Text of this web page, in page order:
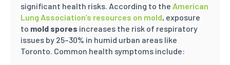
significant health risks. According to the American
Lung Association’s resources on mold, exposure
to mold spores increases the risk of respiratory
issues by 25–30% in humid urban areas like
Toronto. Common health symptoms include: